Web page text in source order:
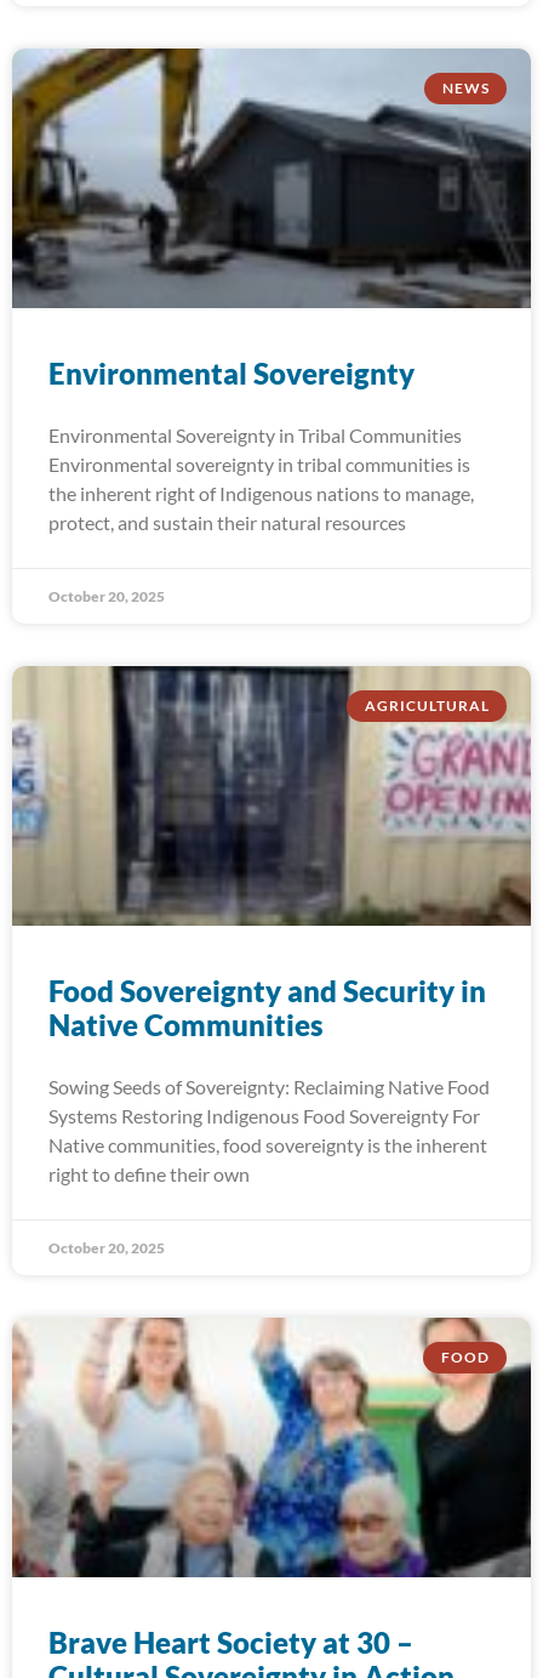
NEWS
Environmental Sovereignty
Environmental Sovereignty in Tribal Communities
Environmental sovereignty in tribal communities is
the inherent right of Indigenous nations to manage,
protect, and sustain their natural resources
October 20, 2025
AGRICULTURAL
Food Sovereignty and Security in
Native Communities
Sowing Seeds of Sovereignty: Reclaiming Native Food
Systems Restoring Indigenous Food Sovereignty For
Native communities, food sovereignty is the inherent
right to define their own
October 20, 2025
FOOD
Brave Heart Society at 30 –